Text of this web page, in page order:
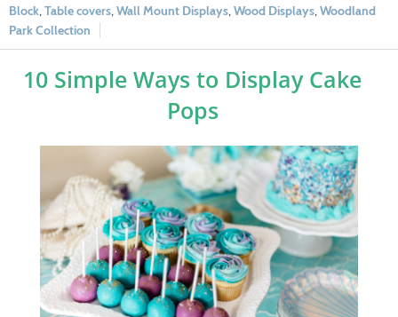
Block,Table covers,Wall Mount Displays,Wood Displays,Woodland
Park Collection
10 Simple Ways to Display Cake
Pops